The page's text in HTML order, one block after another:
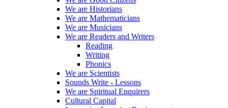
We are Historians
We are Mathematicians
We are Musicians
We are Readers and Writers
Reading
Writing
Phonics
We are Scientists
Sounds Write - Lessons
We are Spiritual Enquirers
Cultural Capital